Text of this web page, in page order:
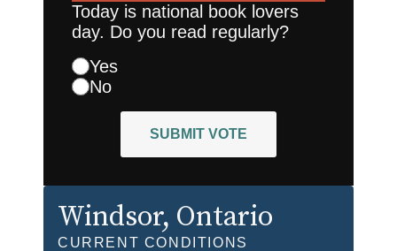
Today is national book lovers
day. Do you read regularly?
Yes
No
SUBMIT VOTE
Windsor, Ontario
CURRENT CONDITIONS